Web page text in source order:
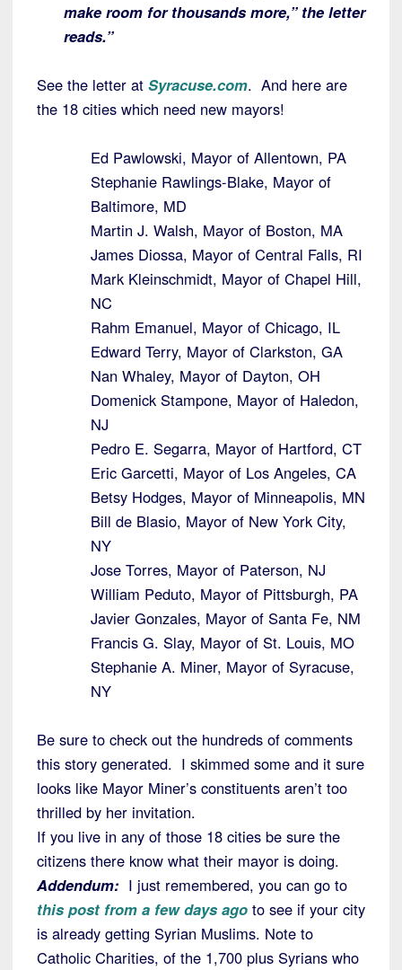
make room for thousands more,” the letter
reads.”
See the letter at Syracuse.com. And here are
the 18 cities which need new mayors!
Ed Pawlowski, Mayor of Allentown, PA
Stephanie Rawlings-Blake, Mayor of
Baltimore, MD
Martin J. Walsh, Mayor of Boston, MA
James Diossa, Mayor of Central Falls, RI
Mark Kleinschmidt, Mayor of Chapel Hill,
NC
Rahm Emanuel, Mayor of Chicago, IL
Edward Terry, Mayor of Clarkston, GA
Nan Whaley, Mayor of Dayton, OH
Domenick Stampone, Mayor of Haledon,
NJ
Pedro E. Segarra, Mayor of Hartford, CT
Eric Garcetti, Mayor of Los Angeles, CA
Betsy Hodges, Mayor of Minneapolis, MN
Bill de Blasio, Mayor of New York City,
NY
Jose Torres, Mayor of Paterson, NJ
William Peduto, Mayor of Pittsburgh, PA
Javier Gonzales, Mayor of Santa Fe, NM
Francis G. Slay, Mayor of St. Louis, MO
Stephanie A. Miner, Mayor of Syracuse,
NY
Be sure to check out the hundreds of comments
this story generated. I skimmed some and it sure
looks like Mayor Miner’s constituents aren’t too
thrilled by her invitation.
If you live in any of those 18 cities be sure the
citizens there know what their mayor is doing.
Addendum: I just remembered, you can go to
this post from a few days ago to see if your city
is already getting Syrian Muslims. Note to
Catholic Charities, of the 1,700 plus Syrians who